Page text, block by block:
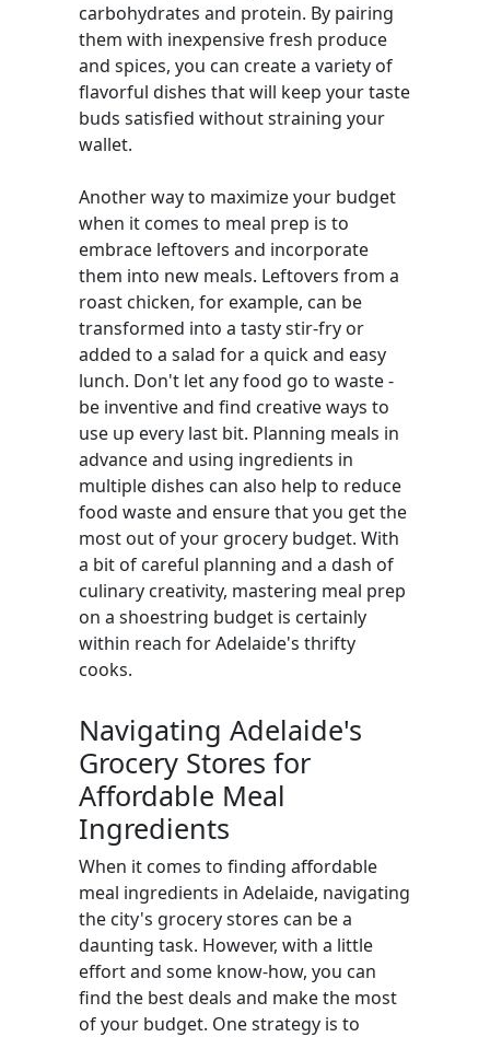
carbohydrates and protein. By pairing
them with inexpensive fresh produce
and spices, you can create a variety of
flavorful dishes that will keep your taste
buds satisfied without straining your
wallet.
Another way to maximize your budget
when it comes to meal prep is to
embrace leftovers and incorporate
them into new meals. Leftovers from a
roast chicken, for example, can be
transformed into a tasty stir-fry or
added to a salad for a quick and easy
lunch. Don't let any food go to waste -
be inventive and find creative ways to
use up every last bit. Planning meals in
advance and using ingredients in
multiple dishes can also help to reduce
food waste and ensure that you get the
most out of your grocery budget. With
a bit of careful planning and a dash of
culinary creativity, mastering meal prep
on a shoestring budget is certainly
within reach for Adelaide's thrifty
cooks.
Navigating Adelaide's
Grocery Stores for
Affordable Meal
Ingredients
When it comes to finding affordable
meal ingredients in Adelaide, navigating
the city's grocery stores can be a
daunting task. However, with a little
effort and some know-how, you can
find the best deals and make the most
of your budget. One strategy is to